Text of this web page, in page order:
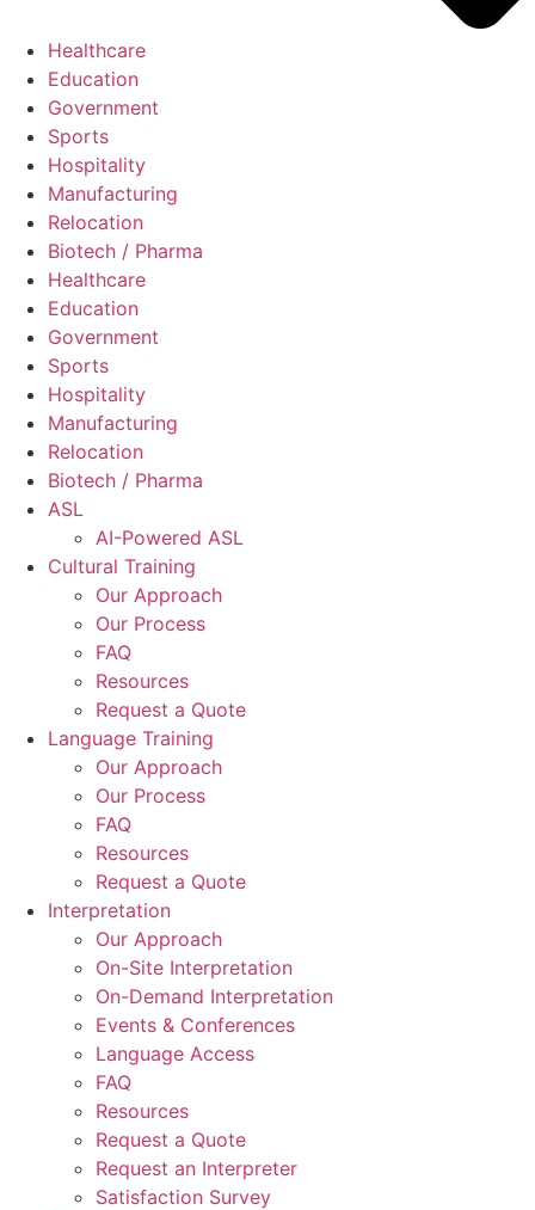
Healthcare
Education
Government
Sports
Hospitality
Manufacturing
Relocation
Biotech / Pharma
Healthcare
Education
Government
Sports
Hospitality
Manufacturing
Relocation
Biotech / Pharma
ASL
AI-Powered ASL
Cultural Training
Our Approach
Our Process
FAQ
Resources
Request a Quote
Language Training
Our Approach
Our Process
FAQ
Resources
Request a Quote
Interpretation
Our Approach
On-Site Interpretation
On-Demand Interpretation
Events & Conferences
Language Access
FAQ
Resources
Request a Quote
Request an Interpreter
Satisfaction Survey